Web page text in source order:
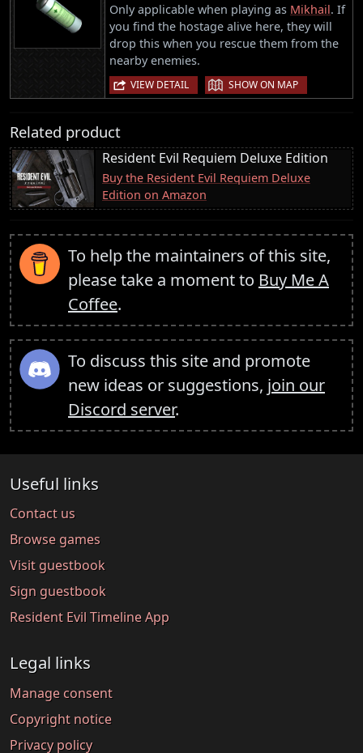
Only applicable when playing as Mikhail. If
you find the hostage alive here, they will
drop this when you rescue them from the
nearby enemies.
VIEW DETAIL | SHOW ON MAP
Related product
Resident Evil Requiem Deluxe Edition
Buy the Resident Evil Requiem Deluxe
Edition on Amazon
To help the maintainers of this site,
please take a moment to Buy Me A
Coffee.
To discuss this site and promote
new ideas or suggestions, join our
Discord server.
Useful links
Contact us
Browse games
Visit guestbook
Sign guestbook
Resident Evil Timeline App
Legal links
Manage consent
Copyright notice
Privacy policy